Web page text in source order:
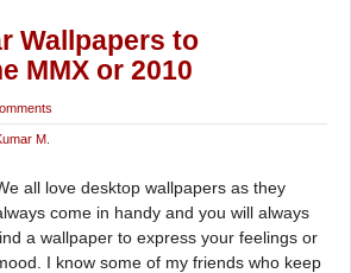
Wallpapers to
MMX or 2010
M.
all love desktop wallpapers as they
come in handy and you will always
a wallpaper to express your feelings or
I know some of my friends who keep